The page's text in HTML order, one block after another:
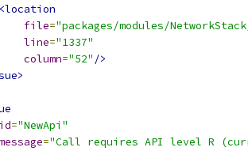
<location
file="packages/modules/
line="1337"
column="52" />
id="NewApi"
="Call requires API level R